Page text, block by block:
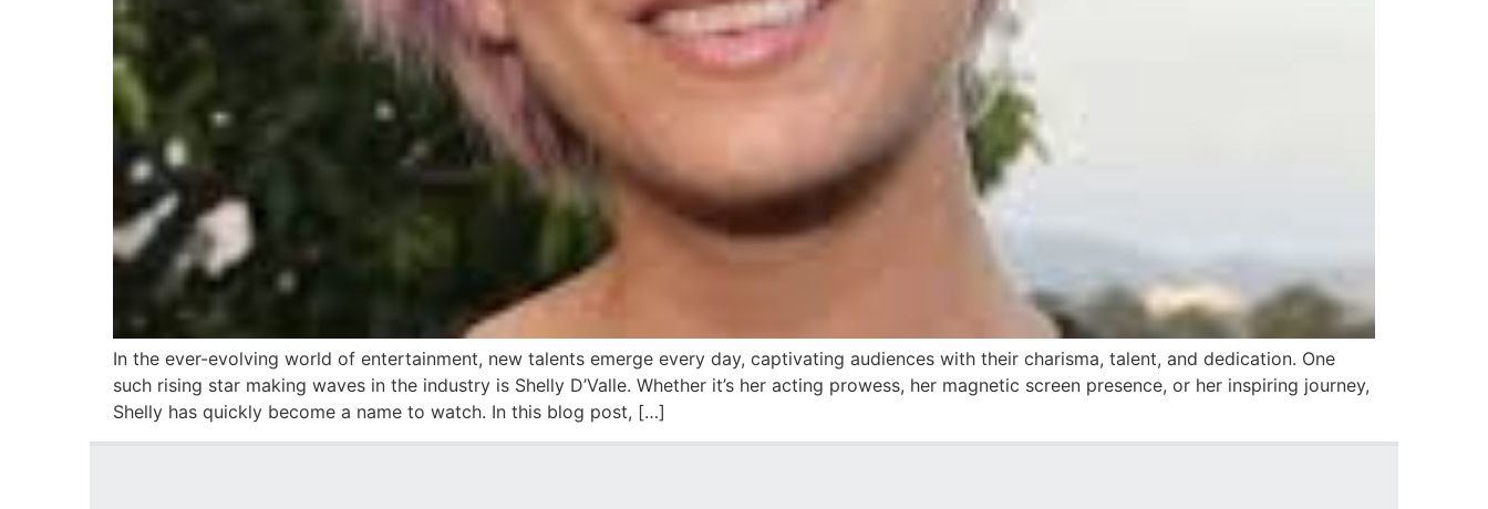
In the ever-evolving world of entertainment, new talents emerge every day, captivating audiences with their charisma, talent, and dedication. One
such rising star making waves in the industry is Shelly D’Valle. Whether it’s her acting prowess, her magnetic screen presence, or her inspiring journey,
Shelly has quickly become a name to watch. In this blog post, […]